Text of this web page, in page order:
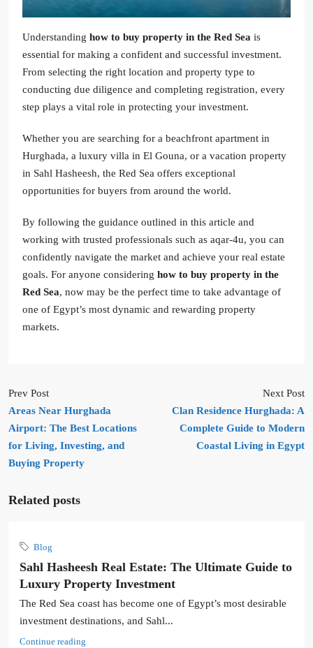
Understanding how to buy property in the Red Sea is
essential for making a confident and successful investment.
From selecting the right location and property type to
conducting due diligence and completing registration, every
step plays a vital role in protecting your investment.
Whether you are searching for a beachfront apartment in
Hurghada, a luxury villa in El Gouna, or a vacation property
in Sahl Hasheesh, the Red Sea offers exceptional
opportunities for buyers from around the world.
By following the guidance outlined in this article and
working with trusted professionals such as aqar-4u, you can
confidently navigate the market and achieve your real estate
goals. For anyone considering how to buy property in the
Red Sea, now may be the perfect time to take advantage of
one of Egypt’s most dynamic and rewarding property
markets.
Prev Post
Areas Near Hurghada
Airport: The Best Locations
for Living, Investing, and
Buying Property
Next Post
Clan Residence Hurghada: A
Complete Guide to Modern
Coastal Living in Egypt
Related posts
Blog
Sahl Hasheesh Real Estate: The Ultimate Guide to
Luxury Property Investment
The Red Sea coast has become one of Egypt’s most desirable
investment destinations, and Sahl...
Continue reading